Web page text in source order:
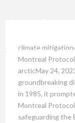
climate
Montreal
arcticMay 24,
groundbreaking
in 1985, it
Montreal
safeguarding the